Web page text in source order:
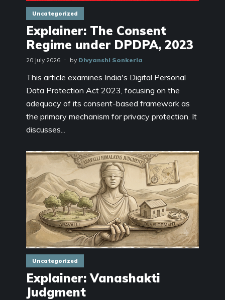
Uncategorized
Explainer: The Consent
Regime under DPDPA, 2023
20 July 2026 by Divyanshi Sonkeria
This article examines India's Digital Personal
Data Protection Act 2023, focusing on the
adequacy of its consent-based framework as
the primary mechanism for privacy protection. It
discusses...
Uncategorized
Explainer: Vanashakti
Judgment